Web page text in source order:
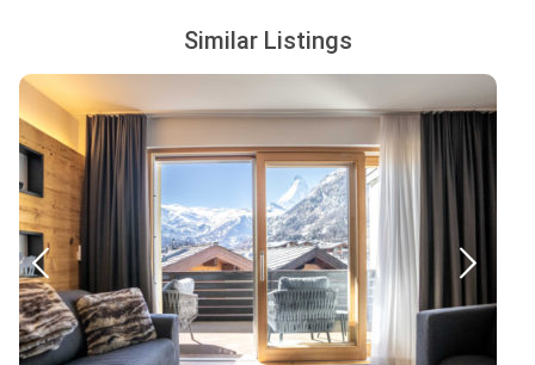
Similar Listings